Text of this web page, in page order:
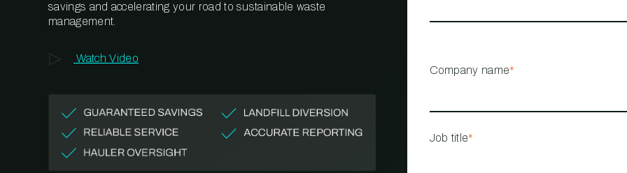
MANAGEMENT
savings and accelerating your road to sustainable waste
management.
Watch Video
Company name*
Job title*